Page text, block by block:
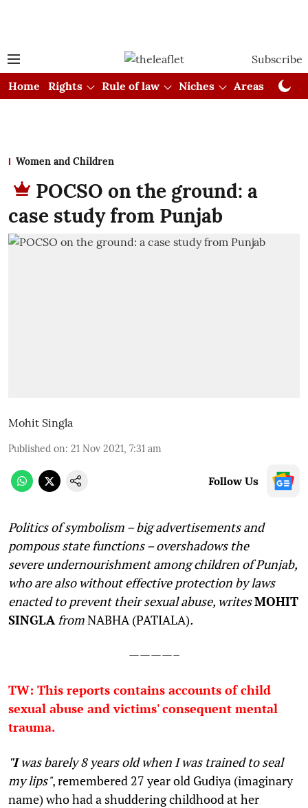
Subscribe
Home
Rights Rule of law Niches Areas
Women and Children
POCSO on the ground: a
case study from Punjab
Mohit Singla
Published on: 21 Nov 2021, 7:31 am
Follow Us
Politics of symbolism – big advertisements and
pompous state functions – overshadows the
severe undernourishment among children of Punjab,
who are also without effective protection by laws
enacted to prevent their sexual abuse, writesMOHIT
SINGLA fromNABHA (PATIALA).
————–
TW: This reports contains accounts of child
sexual abuse and victims' consequent mental
trauma.
"I was barely 8 years old when I was trained to seal
my lips", remembered 27 year old Gudiya (imaginary
name) who had a shuddering childhood at her